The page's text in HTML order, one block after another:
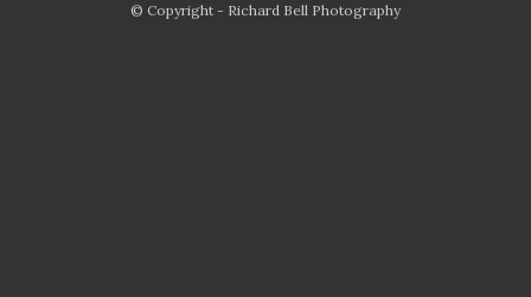
© Copyright - Richard Bell Photography